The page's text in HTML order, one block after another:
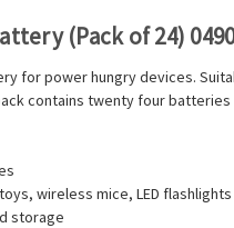
(Pack of 24)
for power hungry devices.
contains twenty four
wireless mice, LED
storage